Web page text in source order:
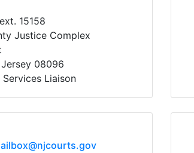
15158
Justice Complex
08096
Liaison